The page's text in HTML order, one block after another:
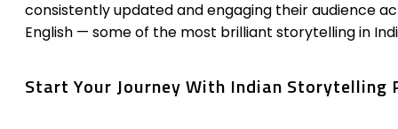
consistently updated and engaging their audience
English — some of the most brilliant storytelling in
Start Your Journey With Indian Storytelling